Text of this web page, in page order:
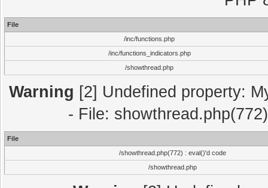
File
/inc/functions.php
/inc/functions_indicators.php
/showthread.php
Warning [2] Undefined property:
- File:
File
/showthread.php(772) : eval()'d code
/showthread.php